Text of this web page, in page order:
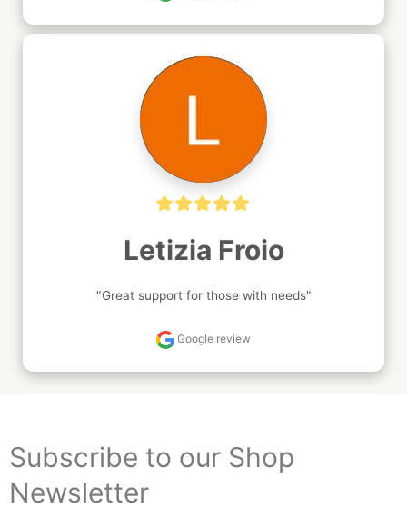
Letizia Froio
"Great support for those with needs"
Google review
Subscribe to our Shop
Newsletter